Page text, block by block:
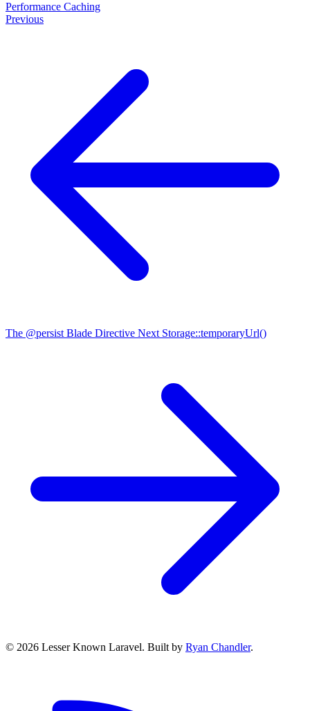
Performance Caching
Previous
The @persist Blade Directive Next Storage::temporaryUrl()
© 2026 Lesser Known Laravel. Built by Ryan Chandler.